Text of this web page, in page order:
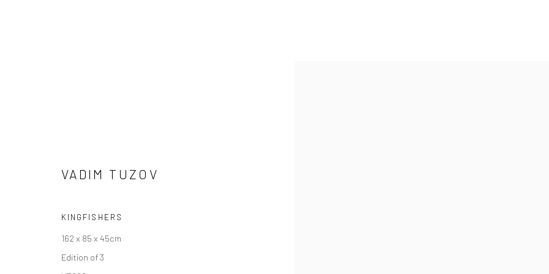
VADIM TUZOV
VADIM TUZOV
KINGFISHERS
162 x 85 x 45cm
Edition of 3